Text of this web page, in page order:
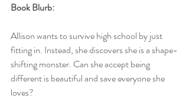
Book Blurb:
Allison wants to survive high school by just
fitting in. Instead, she discovers she is a shape-
shifting monster. Can she accept being
different is beautiful and save everyone she
loves?